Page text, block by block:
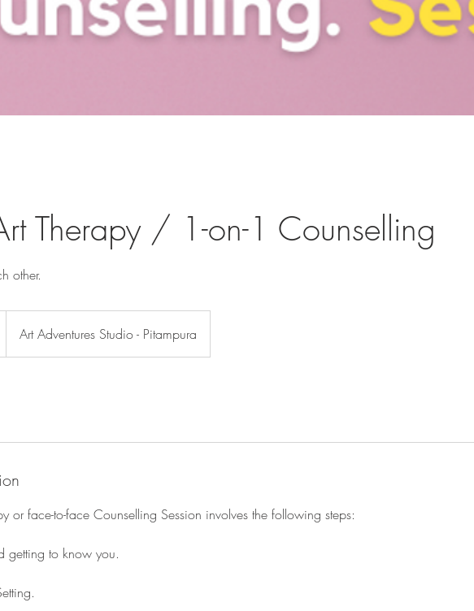
Therapy / 1-on-1 Counselling
other.
Art Adventures Studio - Pitampura
or face-to-face Counselling Session involves the following steps:
getting to know you.